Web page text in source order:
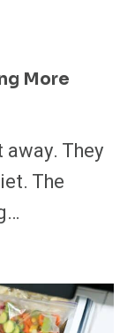
More
They
The